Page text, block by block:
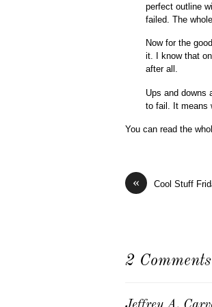
perfect outline
failed. The
Now for the
it. I know that
after all.
Ups and downs
to fail. It means
You can read the
« Cool Stuff
2 Comments